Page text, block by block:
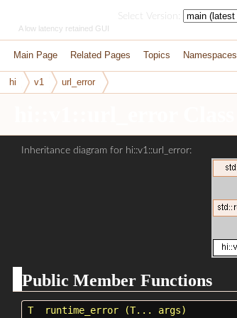
Select Version:
A low latency retained GUI
Main Page Related Pages Topics Namespaces
hi v1 url_error
Inheritance diagram for hi::v1::url_error:
Public Member Functions
T runtime_error (T... args)